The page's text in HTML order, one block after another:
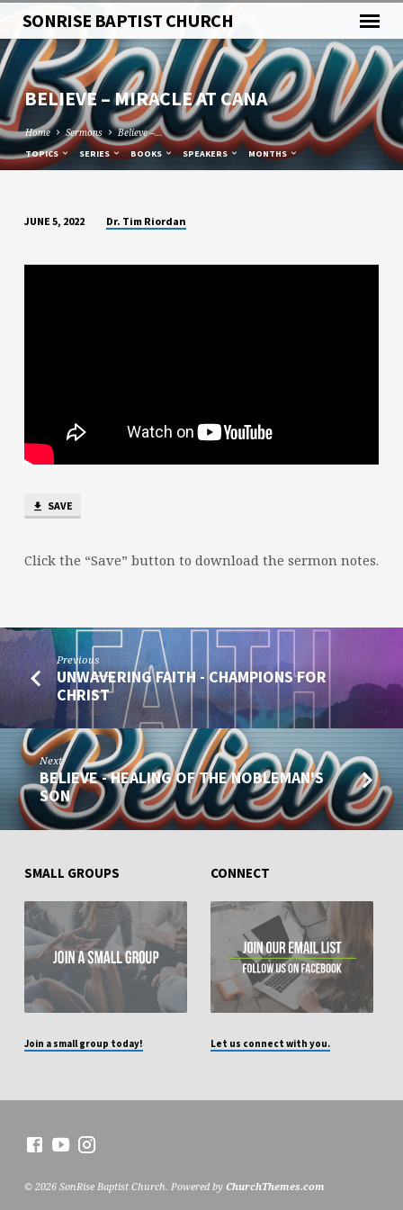
SONRISE BAPTIST CHURCH
BELIEVE – MIRACLE AT CANA
Home Sermons Believe –…
TOPICS SERIES BOOKS SPEAKERS MONTHS
–
JUNE 5, 2022 Dr. Tim Riordan
SAVE
Click the “Save” button to download the sermon notes.
Previous
UNWAVERING FAITH - CHAMPIONS FOR
CHRIST
Next
BELIEVE - HEALING OF THE NOBLEMAN'S
SON
SMALL GROUPS
Join a small group today!
CONNECT
Let us connect with you.
© 2026 SonRise Baptist Church. Powered by ChurchThemes.com